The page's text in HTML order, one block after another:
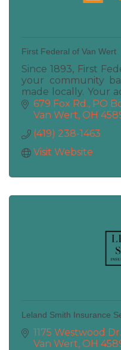
First Federal of Van Wert
Since 1893, First
your community
made locally. Your
maintained locally.
Machine
679 Fox Rd. PO
Van Wert OH
(419) 238-1463
Visit Website
Leland Smith Insurance
1175 Westwood
Van Wert OH